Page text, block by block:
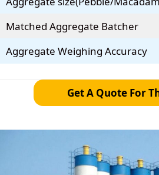
Matched Aggregate Batcher
Aggregate Weighing Accuracy
Get A Quote For